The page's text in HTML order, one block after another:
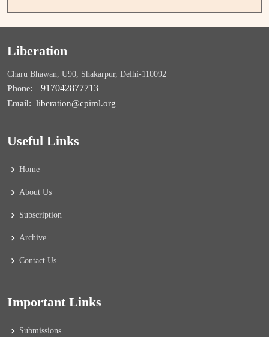
Liberation
Charu Bhawan, U90, Shakarpur, Delhi-110092
Phone: +917042877713
Email: liberation@cpiml.org
Useful Links
Home
About Us
Subscription
Archive
Contact Us
Important Links
Submissions